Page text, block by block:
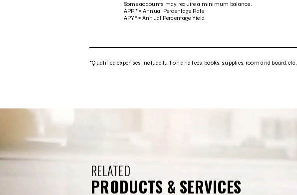
Some accounts may require a minimum balance.
APR* = Annual Percentage Rate
APY* = Annual Percentage Yield
*Qualified expenses include tuition and fees, books, supplies, room and board, etc.
RELATED
PRODUCTS & SERVICES